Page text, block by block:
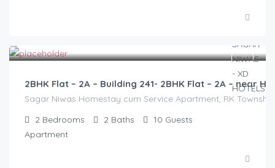
2BHK Flat – 2A – Building 241- 2BHK Flat – 2A – near
Sagar Niwas Homestay cum Service Apartment, RK
2 Bedrooms 2 Baths 10 Guests
Apartment